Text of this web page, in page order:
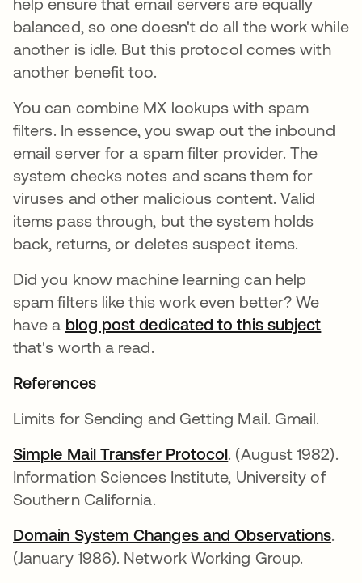
balanced, so one doesn't do all the work while
another is idle. But this protocol comes with
another benefit too.
You can combine MX lookups with spam
filters. In essence, you swap out the inbound
email server for a spam filter provider. The
system checks notes and scans them for
viruses and other malicious content. Valid
items pass through, but the system holds
back, returns, or deletes suspect items.
Did you know machine learning can help
spam filters like this work even better? We
have a blog post dedicated to this subject
that's worth a read.
References
Limits for Sending and Getting Mail. Gmail.
Simple Mail Transfer Protocol. (August 1982).
Information Sciences Institute, University of
Southern California.
Domain System Changes and Observations.
(January 1986). Network Working Group.